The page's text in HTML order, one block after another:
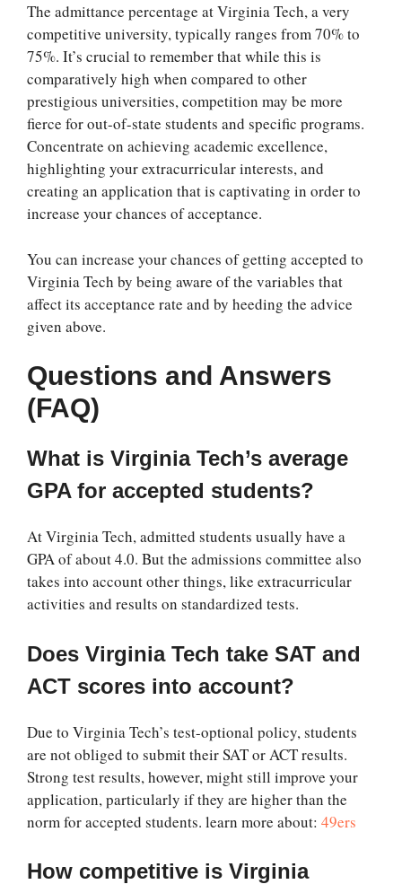
The admittance percentage at Virginia Tech, a very
competitive university, typically ranges from 70% to
75%. It’s crucial to remember that while this is
comparatively high when compared to other
prestigious universities, competition may be more
fierce for out-of-state students and specific programs.
Concentrate on achieving academic excellence,
highlighting your extracurricular interests, and
creating an application that is captivating in order to
increase your chances of acceptance.
You can increase your chances of getting accepted to
Virginia Tech by being aware of the variables that
affect its acceptance rate and by heeding the advice
given above.
Questions and Answers
(FAQ)
What is Virginia Tech’s average
GPA for accepted students?
At Virginia Tech, admitted students usually have a
GPA of about 4.0. But the admissions committee also
takes into account other things, like extracurricular
activities and results on standardized tests.
Does Virginia Tech take SAT and
ACT scores into account?
Due to Virginia Tech’s test-optional policy, students
are not obliged to submit their SAT or ACT results.
Strong test results, however, might still improve your
application, particularly if they are higher than the
norm for accepted students. learn more about: 49ers
How competitive is Virginia